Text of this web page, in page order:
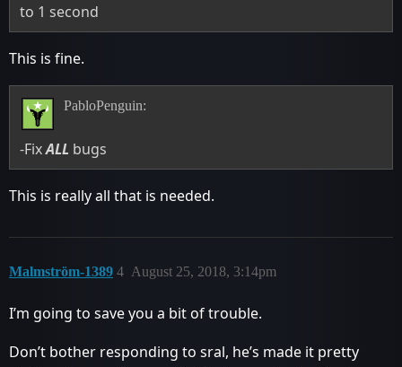
to 1 second
This is fine.
PabloPenguin:
-FixALL bugs
This is really all that is needed.
Malmström-1389 August 25, 2018, 3:14pm
4
I’m going to save you a bit of trouble.
Don’t bother responding to sral, he’s made it pretty